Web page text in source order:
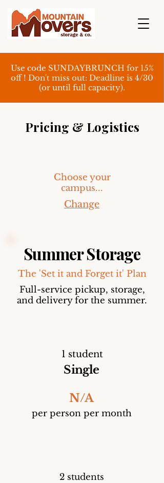
Use code SUNDAYBRUNCH for 15%
off ! Don't miss out: Deadline is 4/30
(or until full capacity).
Pricing & Logistics
Choose your
campus...
Change
Summer Storage
The 'Set it and Forget it' Plan
Full-service pickup, storage,
and delivery for the summer.
1 student
Single
N/A
per person per month
2 students